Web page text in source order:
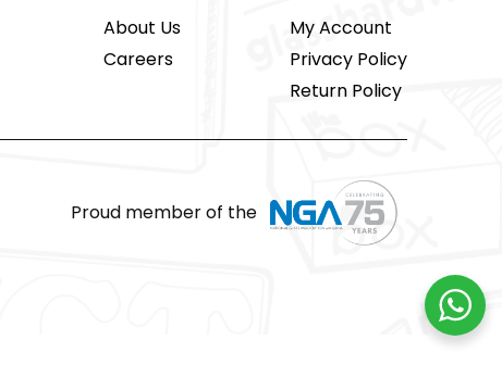
About Us
Careers
My Account
Privacy Policy
Return Policy
Proud member of the